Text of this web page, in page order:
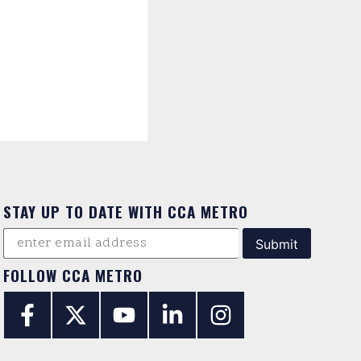
STAY UP TO DATE WITH CCA METRO
FOLLOW CCA METRO